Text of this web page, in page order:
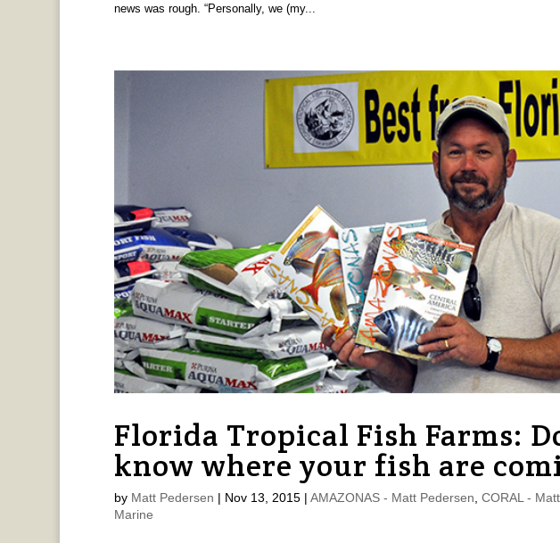
news was rough. “Personally, we (my...
Florida Tropical Fish Farms:
know where your fish are
by Matt Pedersen | Nov 13, 2015| AMAZONAS - Matt Pedersen, CORAL -
Marine